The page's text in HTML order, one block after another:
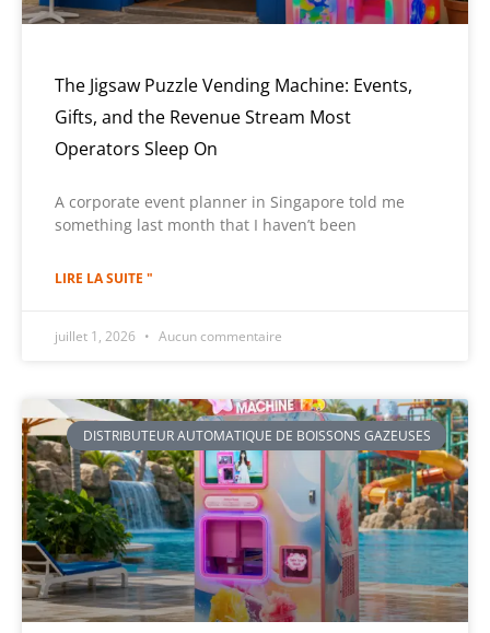
The Jigsaw Puzzle Vending Machine: Events,
Gifts, and the Revenue Stream Most
Operators Sleep On
A corporate event planner in Singapore told me
something last month that I haven’t been
LIRE LA SUITE "
juillet 1, 2026 Aucun commentaire
DISTRIBUTEUR AUTOMATIQUE DE BOISSONS GAZEUSES